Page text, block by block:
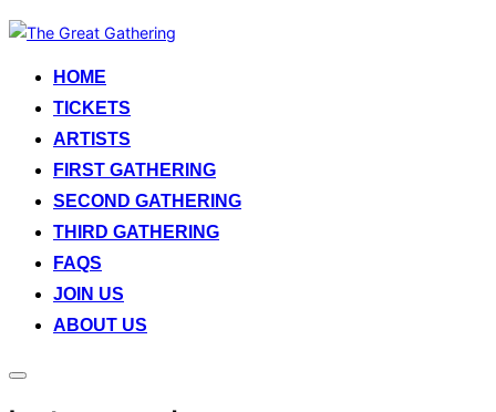
Skip
contentHOME
TICKETS
ARTISTS
FIRST GATHERING
SECOND GATHERING
THIRD GATHERING
FAQS
JOIN US
ABOUT US
Toggle